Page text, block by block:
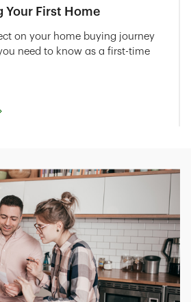
Your First Home
on your home buying journey
need to know as a first-time